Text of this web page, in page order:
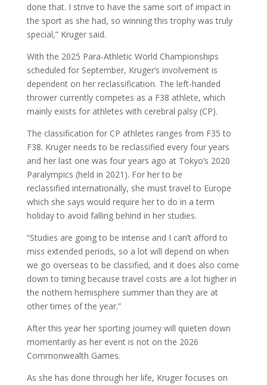
done that. I strive to have the same sort of impact in
the sport as she had, so winning this trophy was truly
special,” Kruger said.
With the 2025 Para-Athletic World Championships
scheduled for September, Kruger’s involvement is
dependent on her reclassification. The left-handed
thrower currently competes as a F38 athlete, which
mainly exists for athletes with cerebral palsy (CP).
The classification for CP athletes ranges from F35 to
F38. Kruger needs to be reclassified every four years
and her last one was four years ago at Tokyo’s 2020
Paralympics (held in 2021). For her to be
reclassified internationally, she must travel to Europe
which she says would require her to do in a term
holiday to avoid falling behind in her studies.
“Studies are going to be intense and I can’t afford to
miss extended periods, so a lot will depend on when
we go overseas to be classified, and it does also come
down to timing because travel costs are a lot higher in
the nothern hemisphere summer than they are at
other times of the year.”
After this year her sporting journey will quieten down
momentarily as her event is not on the 2026
Commonwealth Games.
As she has done through her life, Kruger focuses on